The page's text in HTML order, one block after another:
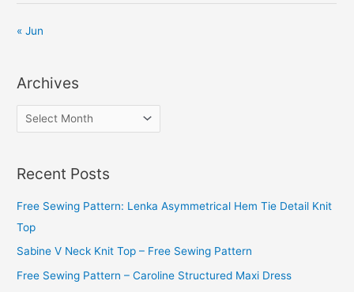
« Jun
Archives
r
h
i
v
Recent Posts
Free Sewing Pattern: Lenka Asymmetrical Hem Tie Detail Knit
Top
Sabine V Neck Knit Top – Free Sewing Pattern
Free Sewing Pattern – Caroline Structured Maxi Dress